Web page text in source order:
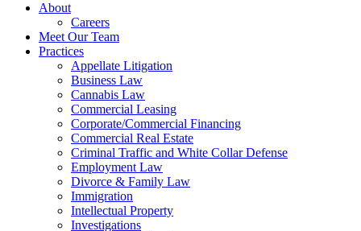
About
Careers
Meet Our Team
Practices
Appellate Litigation
Business Law
Cannabis Law
Commercial Leasing
Corporate/Commercial Financing
Commercial Real Estate
Criminal Traffic and White Collar Defense
Employment Law
Divorce & Family Law
Immigration
Intellectual Property
Investigations